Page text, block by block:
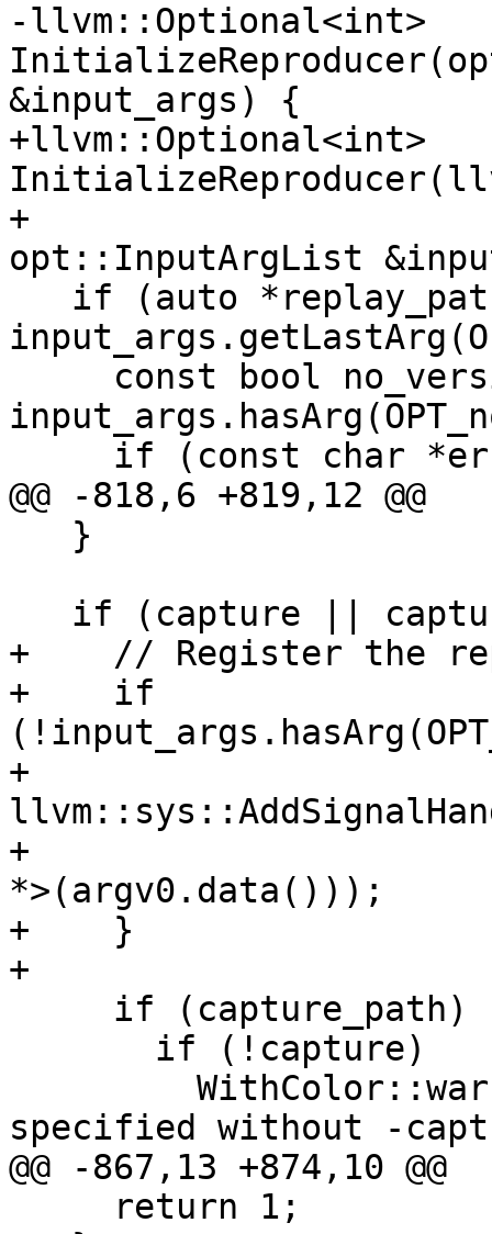
-llvm::Optional<int>
&input_args) {
+llvm::Optional<int>
+
opt::InputArgList
@@ -818,6 +819,12 @@
+    // Register the
+    if
+
+
*>(argv0.data()));
+    }
+
specified without -
@@ -867,13 +874,10 @@